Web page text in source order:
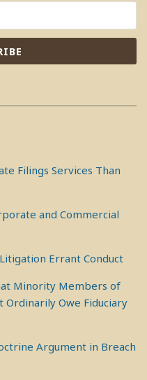
Filings Services Than
and Commercial
Errant Conduct
Minority Members of
Ordinarily Owe Fiduciary
Argument in Breach